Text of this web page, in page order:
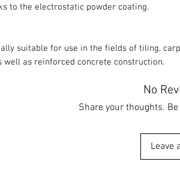
to the electrostatic powder coating.
suitable for use in the fields of tiling,
well as reinforced concrete construction.
No
Share your thoughts.
Leave